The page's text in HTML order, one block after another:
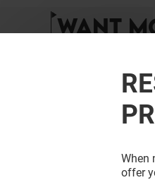
WANT
When
offer